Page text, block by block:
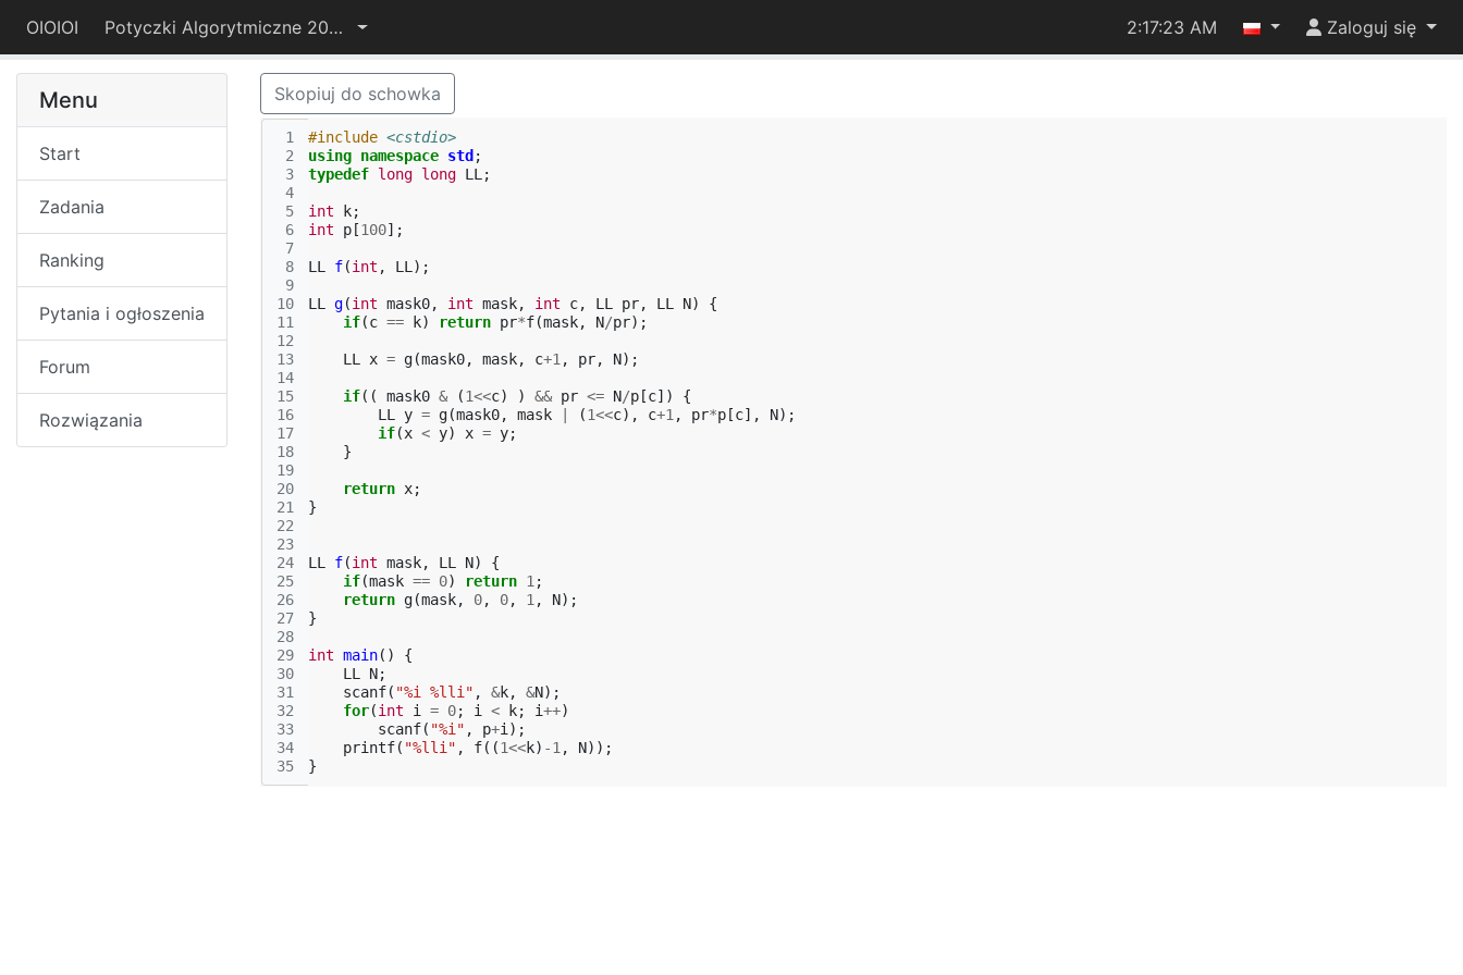
OIOIOI Potyczki Algorytmiczne 2017 2:17:23 AM Zaloguj się
Menu
Start
Zadania
Ranking
Pytania i ogłoszenia
Forum
Rozwiązania
Skopiuj do schowka
1
2
3
4
5
6
7
8
9
10
11
12
13
14
15
16
17
18
19
20
21
22
23
24
25
26
27
28
29
30
31
32
33
34
35
#include <cstdio>
using namespace std ;
typedef long long LL ;
int k;
int
p [100];
LL f(int , LL );
LL g(int mask0, int mask, int c, LL pr, LL N)
{
if(c == k) return pr*f(mask, N/pr);
LL x = g(mask0, mask, c+1 , pr, N);
if(( mask0 & (1<<c) ) && pr <= N/p [c])
{
LL
y = g(mask0, mask (1<<c), c+1 , pr*p [c], N);
if(x < y) x = y;
}
return x;
}
LL f(int mask, LL N)
{
if(mask == 0) return 1 ;
return g(mask, 0, 0, 1 , N);
}
int main()
{
LL
N;
scanf( "%i %lli" , &k, &N);
for(int i = 0; i < k; i++)
scanf( "%i" , p+i );
printf( "%lli" , f((1<<k) -1 , N));
}